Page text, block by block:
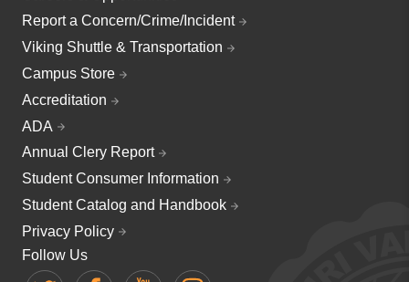
Report a Concern/Crime/Incident
Viking Shuttle & Transportation
Campus Store
Accreditation
ADA
Annual Clery Report
Student Consumer Information
Student Catalog and Handbook
Privacy Policy
Follow Us